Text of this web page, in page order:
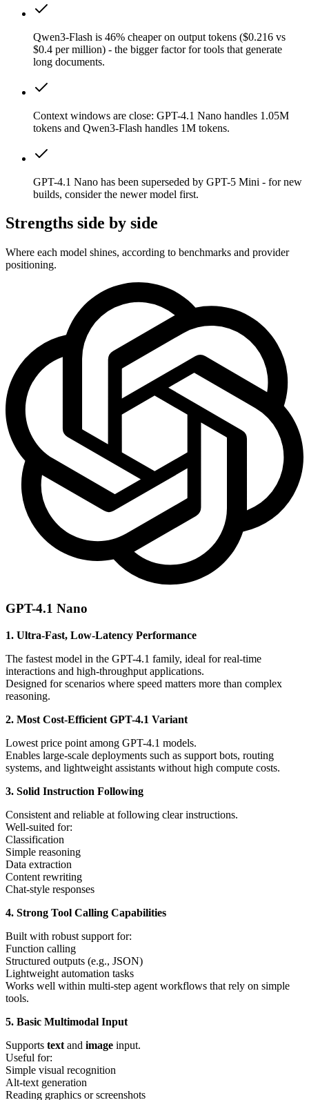
Qwen3-Flash is 46% cheaper on output tokens ($0.216 vs
$0.4 per million) - the bigger factor for tools that generate
long documents.
Context windows are close: GPT-4.1 Nano handles 1.05M
tokens and Qwen3-Flash handles 1M tokens.
GPT-4.1 Nano has been superseded by GPT-5 Mini - for new
builds, consider the newer model first.
Strengths side by side
Where each model shines, according to benchmarks and provider
positioning.
GPT-4.1 Nano
1. Ultra-Fast, Low-Latency Performance
The fastest model in the GPT-4.1 family, ideal for real-time
interactions and high-throughput applications.
Designed for scenarios where speed matters more than complex
reasoning.
2. Most Cost-Efficient GPT-4.1 Variant
Lowest price point among GPT-4.1 models.
Enables large-scale deployments such as support bots, routing
systems, and lightweight assistants without high compute costs.
3. Solid Instruction Following
Consistent and reliable at following clear instructions.
Well-suited for:
Classification
Simple reasoning
Data extraction
Content rewriting
Chat-style responses
4. Strong Tool Calling Capabilities
Built with robust support for:
Function calling
Structured outputs (e.g., JSON)
Lightweight automation tasks
Works well within multi-step agent workflows that rely on simple
tools.
5. Basic Multimodal Input
Supports text and image input.
Useful for:
Simple visual recognition
Alt-text generation
Reading graphics or screenshots